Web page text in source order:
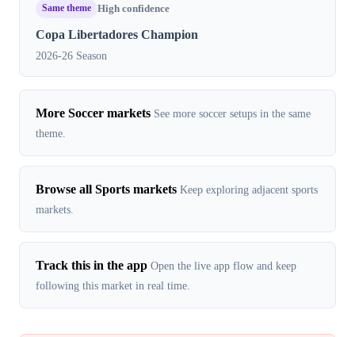
Same theme High confidence
Copa Libertadores Champion
2026-26 Season
More Soccer markets See more soccer setups in the same
theme.
Browse all Sports markets Keep exploring adjacent sports
markets.
Track this in the app Open the live app flow and keep
following this market in real time.